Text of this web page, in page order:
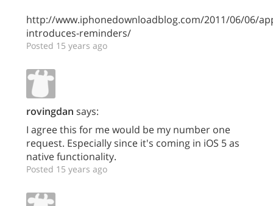
http://www.iphonedownloadblog.com/2011/06/06/
introduces-reminders/
Posted 15 years ago
rovingdan says:
I agree this for me would be my number one
request. Especially since it's coming in iOS 5 as
native functionality.
Posted 15 years ago